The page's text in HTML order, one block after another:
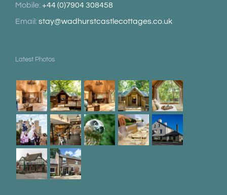
Mobile:+44 (0)7904 308458
Email:stay@wadhurstcastlecottages.co.uk
Latest Photos